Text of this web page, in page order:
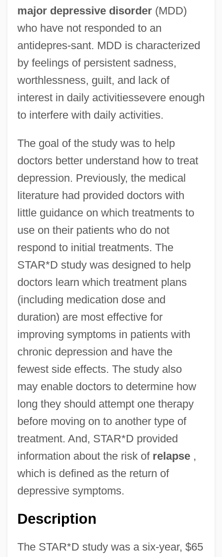
major depressive disorder(MDD)
who have not responded to an
antidepres-sant. MDD is characterized
by feelings of persistent sadness,
worthlessness, guilt, and lack of
interest in daily activitiessevere enough
to interfere with daily activities.
The goal of the study was to help
doctors better understand how to treat
depression. Previously, the medical
literature had provided doctors with
little guidance on which treatments to
use on their patients who do not
respond to initial treatments. The
STAR*D study was designed to help
doctors learn which treatment plans
(including medication dose and
duration) are most effective for
improving symptoms in patients with
chronic depression and have the
fewest side effects. The study also
may enable doctors to determine how
long they should attempt one therapy
before moving on to another type of
treatment. And, STAR*D provided
information about the risk of relapse,
which is defined as the return of
depressive symptoms.
Description
The STAR*D study was a six-year, $65